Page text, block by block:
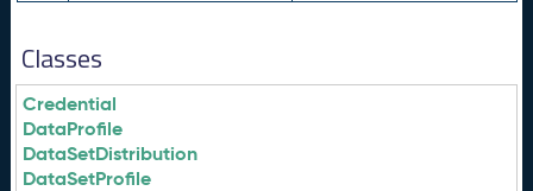
Classes
Credential
DataProfile
DataSetDistribution
DataSetProfile